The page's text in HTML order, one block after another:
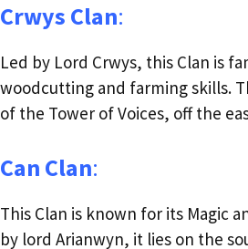
Crwys Clan:
Led by Lord Crwys, this Clan is
woodcutting and farming skills.
of the Tower of Voices, off the
Can Clan:
This Clan is known for its Magic
by lord Arianwyn, it lies on the